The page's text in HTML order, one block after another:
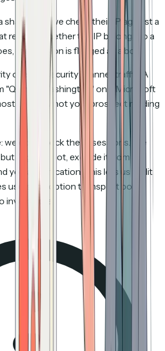
link, we check their IP against a
reports whether the IP belongs to a
the session is flagged as a bot.
of email security scanner traffic. A
"Quincy, Washington" on a Microsoft
certainly not your prospect reading
we don't blockthese sessions. We
flag it as bot, exclude it from
you a notification. This lets us audit
users the option to inspect bot
investigate.